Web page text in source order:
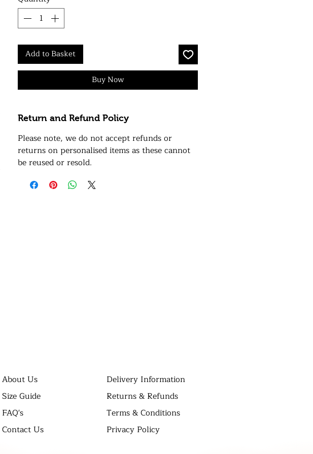
Add to Basket
Buy Now
Return and Refund Policy
Please note, we do not accept refunds or
returns on personalised items as these cannot
be reused or resold.
About Us
Size Guide
FAQ's
Contact Us
Delivery Information
Returns & Refunds
Terms & Conditions
Privacy Policy